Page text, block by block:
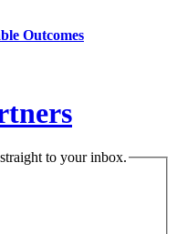
Outcomes
to your inbox.